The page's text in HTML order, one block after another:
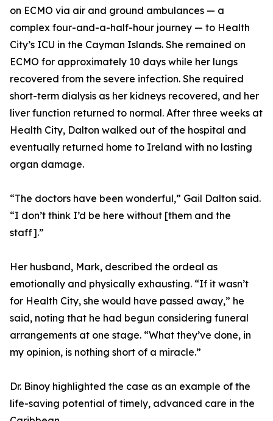
on ECMO via air and ground ambulances — a
complex four-and-a-half-hour journey — to Health
City’s ICU in the Cayman Islands. She remained on
ECMO for approximately 10 days while her lungs
recovered from the severe infection. She required
short-term dialysis as her kidneys recovered, and her
liver function returned to normal. After three weeks at
Health City, Dalton walked out of the hospital and
eventually returned home to Ireland with no lasting
organ damage.
“The doctors have been wonderful,” Gail Dalton said.
“I don’t think I’d be here without [them and the
staff].”
Her husband, Mark, described the ordeal as
emotionally and physically exhausting. “If it wasn’t
for Health City, she would have passed away,” he
said, noting that he had begun considering funeral
arrangements at one stage. “What they’ve done, in
my opinion, is nothing short of a miracle.”
Dr. Binoy highlighted the case as an example of the
life-saving potential of timely, advanced care in the